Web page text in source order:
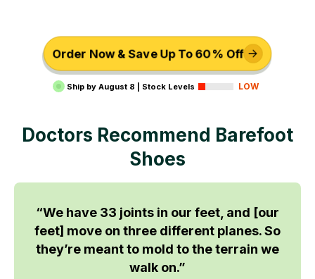
Order Now & Save Up To 60% Off
Ship by August 8 Stock Levels LOW
Doctors Recommend Barefoot
Shoes
“We have 33 joints in our feet, and [our
feet] move on three different planes. So
they’re meant to mold to the terrain we
walk on.”